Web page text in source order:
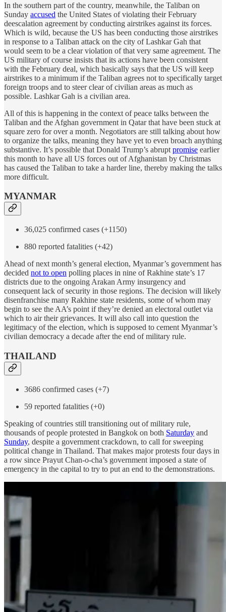
In the southern part of the country, meanwhile, the Taliban on
Sunday accused the United States of violating their February
deescalation agreement by conducting airstrikes against its forces.
Which is wild, because the US has been conducting those airstrikes
in response to a Taliban attack on the city of Lashkar Gah that
would seem to be a clear violation of that very same agreement. The
US military of course insists that its actions have been consistent
with the February deal, which basically says that the US will keep
airstrikes to a minimum if the Taliban agrees not to specifically target
foreign troops and to steer clear of civilian areas as much as
possible. Lashkar Gah is a civilian area.
All of this is happening in the context of peace talks between the
Taliban and the Afghan government in Qatar that have been stuck at
square zero for over a month. Negotiators are still talking about how
to organize the talks, meaning they have yet to even broach anything
substantive. It’s possible that Donald Trump’s abrupt promise earlier
this month to have all US forces out of Afghanistan by Christmas
has caused the Taliban to take a harder line, thereby making the talks
more difficult.
MYANMAR
36,025 confirmed cases (+1150)
880 reported fatalities (+42)
Ahead of next month’s general election, Myanmar’s government has
decided not to open polling places in nine of Rakhine state’s 17
districts due to the ongoing Arakan Army insurgency and
consequent lack of security in those regions. The decision will likely
disenfranchise many Rakhine state residents, some of whom may
begin to see the AA’s point if they’re denied an electoral outlet via
which to air their grievances. It will also call into question the
legitimacy of the election, which is supposed to cement Myanmar’s
civilian democracy a decade after the end of military rule.
THAILAND
3686 confirmed cases (+7)
59 reported fatalities (+0)
Speaking of countries still transitioning out of military rule,
thousands of people protested in Bangkok on both Saturday and
Sunday, despite a government crackdown, to call for sweeping
political change in Thailand. That makes major protests four days in
a row since Prayut Chan-o-cha’s government imposed a state of
emergency in the capital to try to put an end to the demonstrations.